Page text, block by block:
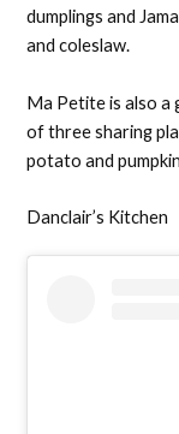
dumplings and
and coleslaw.
Ma Petite is also a
of three sharing
potato and
Danclair’s Kitchen